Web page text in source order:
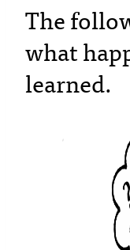
The
what
learned.